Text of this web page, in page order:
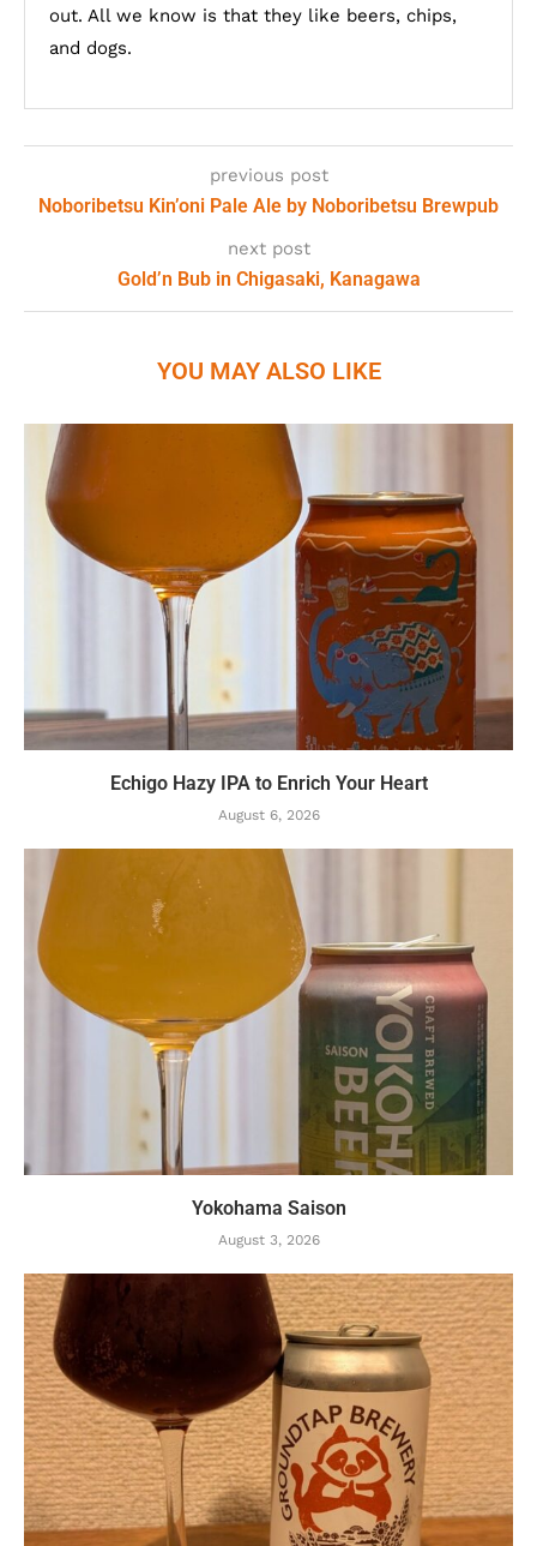
out. All we know is that they like beers, chips,
and dogs.
previous post
Noboribetsu Kin’oni Pale Ale by Noboribetsu Brewpub
next post
Gold’n Bub in Chigasaki, Kanagawa
YOU MAY ALSO LIKE
Echigo Hazy IPA to Enrich Your Heart
August 6, 2026
Yokohama Saison
August 3, 2026